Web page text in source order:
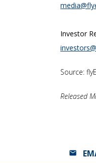
Investor
Source:
Released